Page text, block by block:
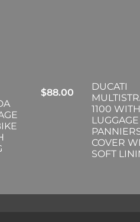
$88.00
DUCATI
1100 WITH
LUGGAGE
COVER
SOFT